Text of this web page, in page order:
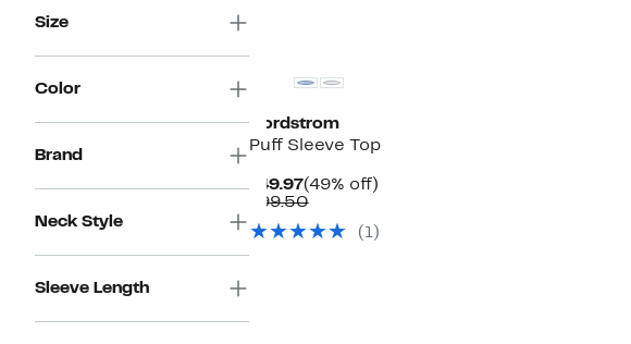
Size
Color
Brand
Neck Style
Sleeve Length
Nordstrom
Puff Sleeve Top
$49.97Current
Price
(49% off)49%
$99.50Comparable
$99.50
( 1)